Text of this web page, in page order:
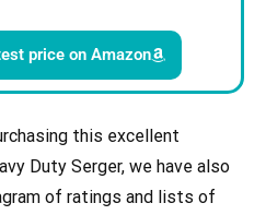
price on Amazon
this excellent
Duty Serger, we have also
of ratings and lists of